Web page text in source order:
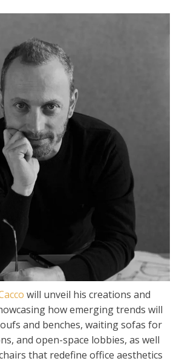
will unveil his creations and
how emerging trends will
and benches, waiting sofas for
and open-space lobbies, as well
that redefine office aesthetics